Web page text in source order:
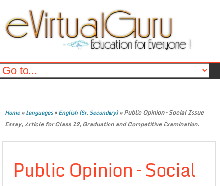
Home»Languages»English (Sr. Secondary)»Public Opinion – Social Issue
Essay, Article for Class 12, Graduation and Competitive Examination.
Public Opinion – Social